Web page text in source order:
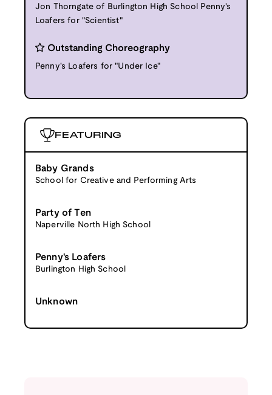
Jon Thorngate of Burlington High School Penny's
Loafers for "Scientist"
Outstanding Choreography
Penny's Loafers for "Under Ice"
FEATURING
Baby Grands
School for Creative and Performing Arts
Party of Ten
Naperville North High School
Penny's Loafers
Burlington High School
Unknown